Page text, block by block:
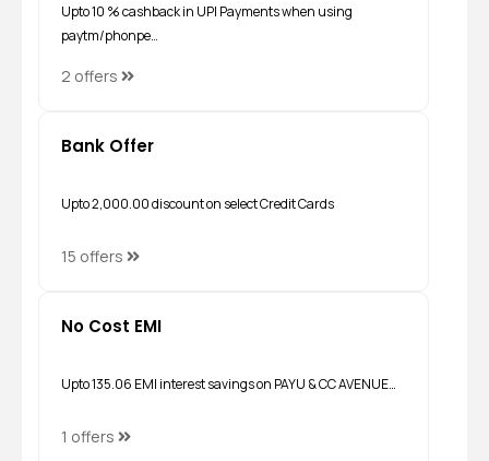
Upto 10 % cashback in UPI Payments when using
paytm/phonpe…
2 offers
Bank Offer
Upto ₹2,000.00 discount on select Credit Cards
15 offers
No Cost EMI
Upto ₹135.06 EMI interest savings on PAYU & CC AVENUE…
1 offers